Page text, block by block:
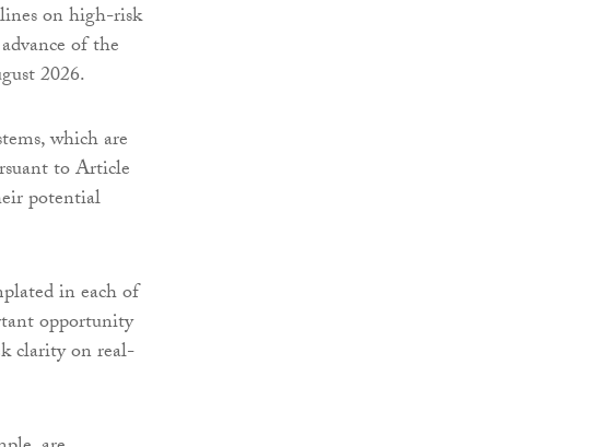
on high-risk
of the
2026.
which are
to Article
potential
in each of
opportunity
clarity on real-